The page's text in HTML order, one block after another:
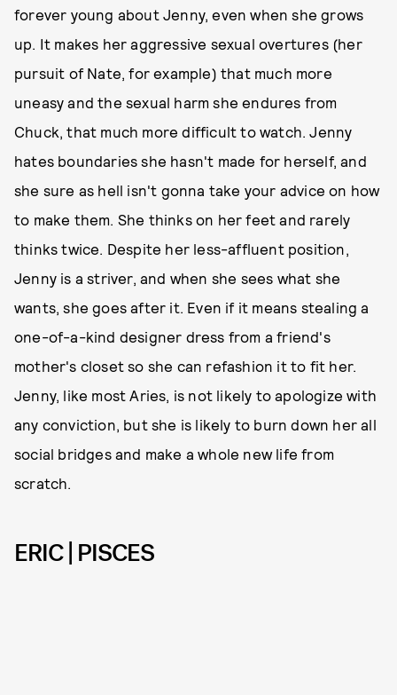
forever young about Jenny, even when she grows
up. It makes her aggressive sexual overtures (her
pursuit of Nate, for example) that much more
uneasy and the sexual harm she endures from
Chuck, that much more difficult to watch. Jenny
hates boundaries she hasn't made for herself, and
she sure as hell isn't gonna take your advice on how
to make them. She thinks on her feet and rarely
thinks twice. Despite her less-affluent position,
Jenny is a striver, and when she sees what she
wants, she goes after it. Even if it means stealing a
one-of-a-kind designer dress from a friend's
mother's closet so she can refashion it to fit her.
Jenny, like most Aries, is not likely to apologize with
any conviction, but she is likely to burn down her all
social bridges and make a whole new life from
scratch.
ERIC | PISCES